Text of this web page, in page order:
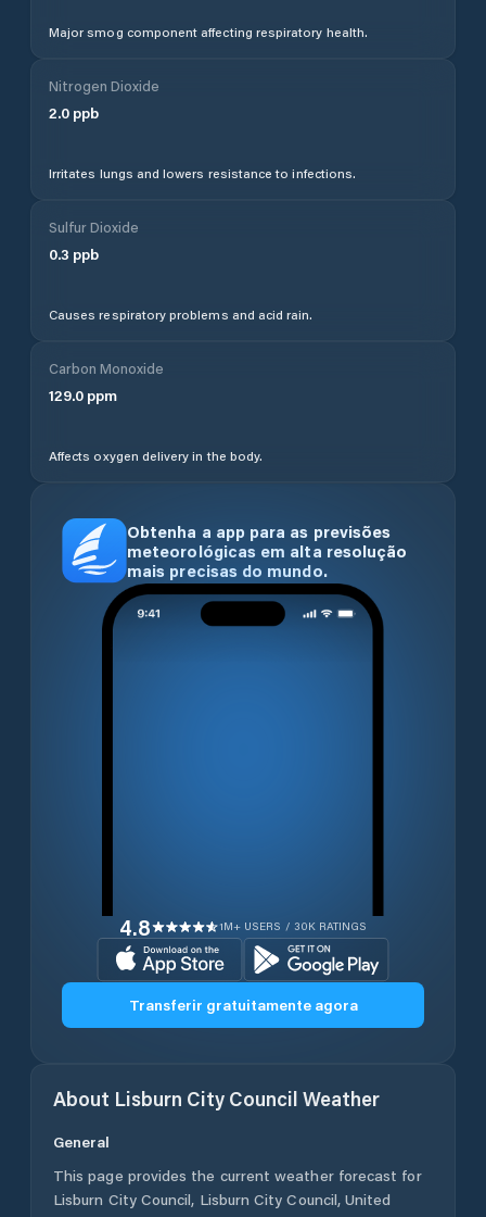
Major smog component affecting respiratory health.
Nitrogen Dioxide
2.0 ppb
Irritates lungs and lowers resistance to infections.
Sulfur Dioxide
0.3 ppb
Causes respiratory problems and acid rain.
Carbon Monoxide
129.0 ppm
Affects oxygen delivery in the body.
Obtenha a app para as previsões
meteorológicas em alta resolução
mais precisas do mundo.
4.8 1M+ USERS / 30K RATINGS
Transferir gratuitamente agora
About Lisburn City Council Weather
General
This page provides the current weather forecast for
Lisburn City Council, Lisburn City Council,United